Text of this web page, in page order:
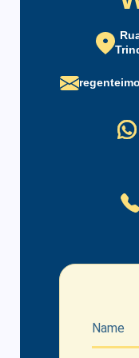
New condominium
excellent quality.